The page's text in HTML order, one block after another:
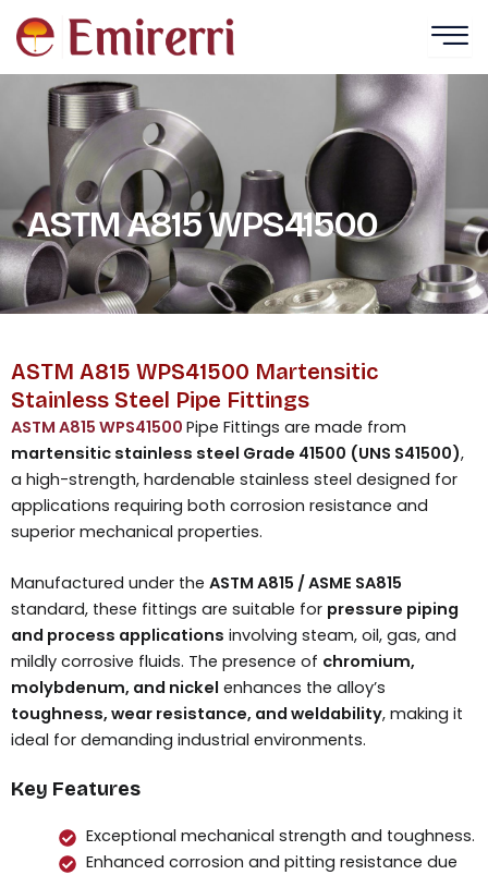
ASTM A815 WPS41500
ASTM A815 WPS41500 Martensitic
Stainless Steel Pipe Fittings
ASTM A815 WPS41500 Pipe Fittings are made from
martensitic stainless steel Grade 41500 (UNS S41500),
a high-strength, hardenable stainless steel designed for
applications requiring both corrosion resistance and
superior mechanical properties.
Manufactured under the ASTM A815 / ASME SA815
standard, these fittings are suitable for pressure piping
and process applications involving steam, oil, gas, and
mildly corrosive fluids. The presence of chromium,
molybdenum, and nickel enhances the alloy’s
toughness, wear resistance, and weldability, making it
ideal for demanding industrial environments.
Key Features
Exceptional mechanical strength and toughness.
Enhanced corrosion and pitting resistance due